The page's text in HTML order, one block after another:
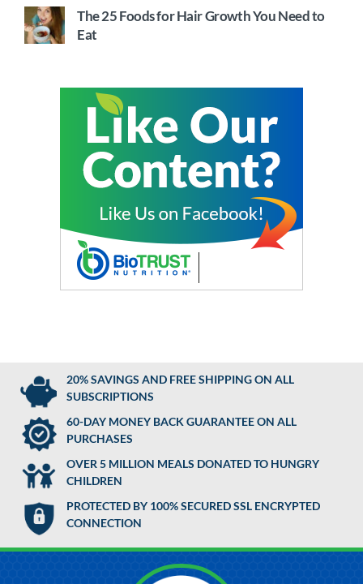
The 25 Foods for Hair Growth You Need to
Eat
20% SAVINGS AND FREE SHIPPING ON ALL
SUBSCRIPTIONS
60-DAY MONEY BACK GUARANTEE ON ALL
PURCHASES
OVER 5 MILLION MEALS DONATED TO HUNGRY
CHILDREN
PROTECTED BY 100% SECURED SSL ENCRYPTED
CONNECTION